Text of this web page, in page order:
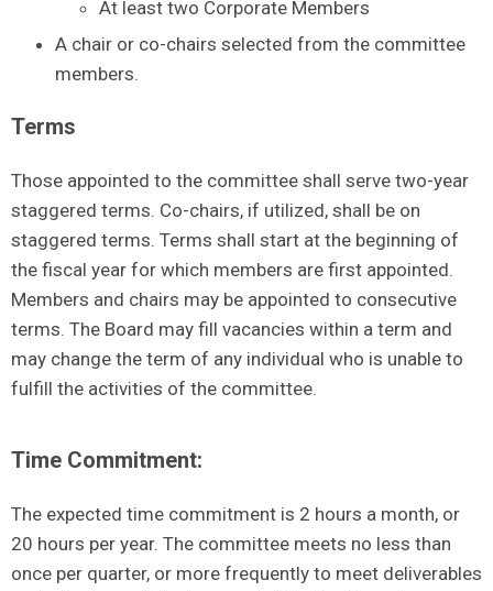
At least two Corporate Members
A chair or co-chairs selected from the committee
members.
Terms
Those appointed to the committee shall serve two-year
staggered terms. Co-chairs, if utilized, shall be on
staggered terms. Terms shall start at the beginning of
the fiscal year for which members are first appointed.
Members and chairs may be appointed to consecutive
terms. The Board may fill vacancies within a term and
may change the term of any individual who is unable to
fulfill the activities of the committee.
Time Commitment:
The expected time commitment is 2 hours a month, or
20 hours per year. The committee meets no less than
once per quarter, or more frequently to meet deliverables